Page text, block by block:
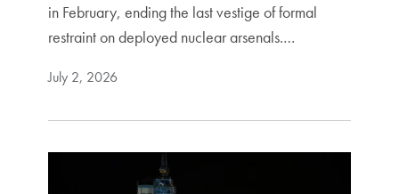
in February, ending the last vestige of formal
restraint on deployed nuclear arsenals.…
July 2, 2026